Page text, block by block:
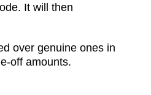
It will then
over genuine ones in
off amounts.